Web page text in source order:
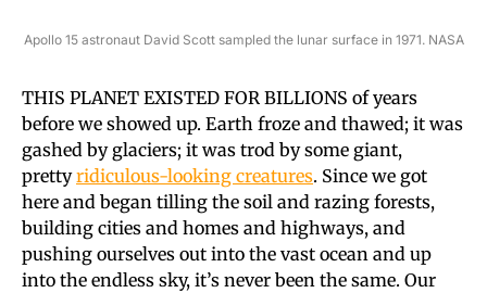
Apollo 15 astronaut David Scott sampled the lunar surface in 1971. NASA
THIS PLANET EXISTED FOR BILLIONS of years
before we showed up. Earth froze and thawed; it was
gashed by glaciers; it was trod by some giant,
prettyridiculous-looking creatures. Since we got
here and began tilling the soil and razing forests,
building cities and homes and highways, and
pushing ourselves out into the vast ocean and up
into the endless sky, it’s never been the same. Our